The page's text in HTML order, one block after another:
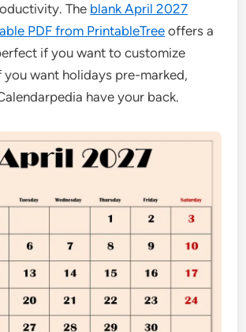
The blank April 2027
PDF from PrintableTree offers a
if you want to customize
want holidays pre-marked,
have your back.